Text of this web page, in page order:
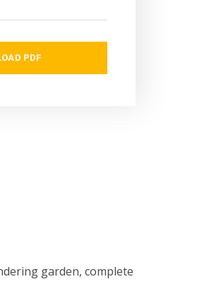
PDF
garden, complete